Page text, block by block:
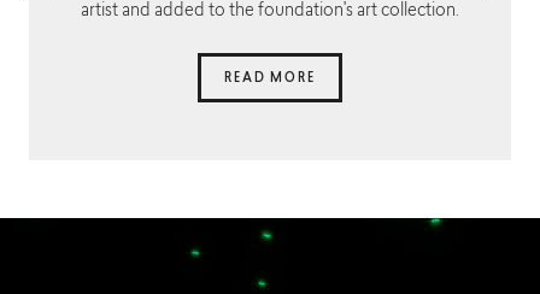
artist and added to the foundation's art collection.
READ MORE